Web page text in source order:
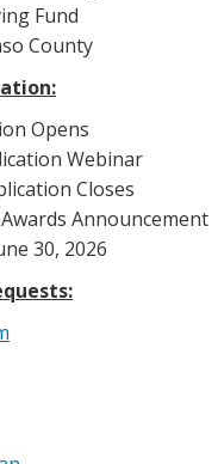
Fund
County
Opens
Webinar
Closes
Announcement
30, 2026